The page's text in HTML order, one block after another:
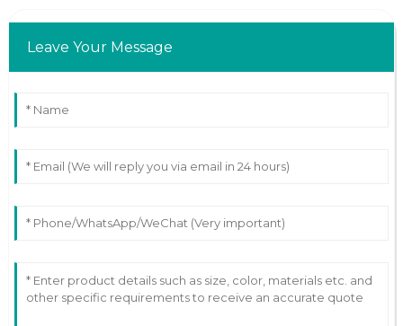
Leave Your Message